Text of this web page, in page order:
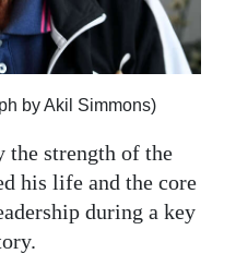
by Akil Simmons)
the strength of the
his life and the core
during a key